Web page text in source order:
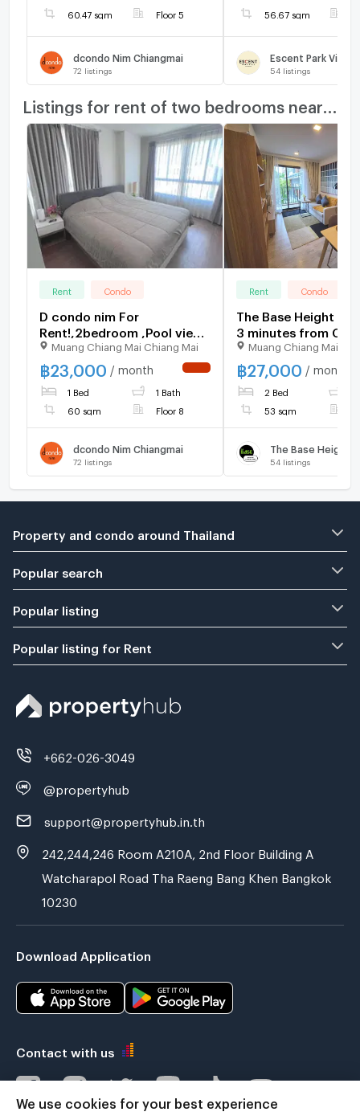
60.47 sqm Floor 5
dcondo Nim Chiangmai
72 listings
56.67 sqm
Escent Park Ville
54 listings
Rent Condo
D condo nim For
Rent!,2bedroom ,Pool view.
Next to Central Chiangmai
400.
Muang Chiang Mai Chiang Mai
฿23,000 / month
1 Bed 1 Bath
60 sqm Floor 8
dcondo Nim Chiangmai
72 listings
Rent Condo
The Base Height
3 minutes from
Festival 2 bad, 2
Muang Chiang Mai
฿27,000 / month
2 Bed
53 sqm
54 listings
Property and condo around Thailand
Popular search
Popular listing
Popular listing for Rent
+662-026-3049
@propertyhub
support@propertyhub.in.th
242,244,246 Room A210A, 2nd Floor Building A
Watcharapol Road Tha Raeng Bang Khen Bangkok
10230
Download Application
Contact with us
We use cookies for your best experience